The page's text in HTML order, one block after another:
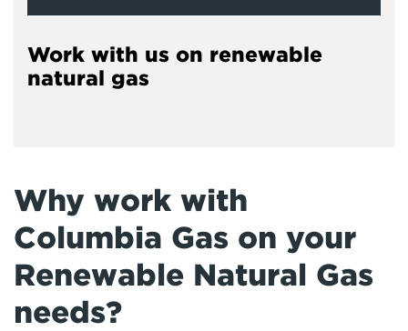
Work with us on renewable
natural gas
Why work with
Columbia Gas on your
Renewable Natural Gas
needs?